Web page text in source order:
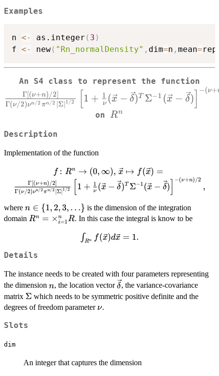
Examples
n <- as.integer ( 3 )
f <- new( "Rn_normalDensity" , dim=n , mean=rep
An S4 class to represent the function
Γ(ν/2)νn/2 πn/2 Σ 1/2
Γ[(ν+n)/2] 1 + ν
1 (x − δ)T Σ−1 (x − δ)
−(ν+
onR^n
Rn
Description
Implementation of the function
f \colon R^n \to (0,\infty),\, \vec{x}
\mapsto f(\vec{x}) =
\frac{\Gamma\left[(\nu+n)/2\right]}
{\Gamma(\nu/2)\nu^{n/2}\pi^{n/
{\Sigma}\right|^{1/2}}\left[1+\frac{1}
{\nu}({\vec{x}}-{\vec{\delta}})^{T}
{\Sigma}^{-1}({\vec{x}}-
{\vec{\delta}})\right]^{-(\nu+n)/2},
f : Rn → (0, ∞), x ↦ f(x) =
Γ(ν/2)νn/2 πn/2 ∣Σ∣1/2
Γ [(ν+n)/2] 1 + ν
1 (x − δ)T Σ−1 (x − δ)
−(ν+n) /2
,
where n \in \
{1,2,3,\ldots\}
n ∈ {1, 2,3, …} is the dimension of the integration
domain R^n =
Rn = ×i=1
n R. In this case the integral is know to be
\int_{R^n}
∫Rn f(x)dx = 1.
Details
The instance needs to be created with four parameters representing
the dimension n
n, the location vector\vec{\delta}
δ, the variance-covariance
matrix \Sigma
Σ which needs to be symmetric positive definite and the
degrees of freedom parameter\nu
ν.
Slots
dim
An integer that captures the dimension